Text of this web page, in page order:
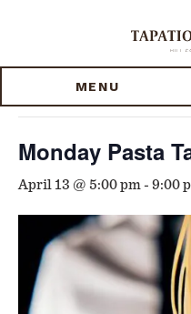
MENU
This event has passed.
Monday Pasta
April 13 @ 5:00 pm - 9:00